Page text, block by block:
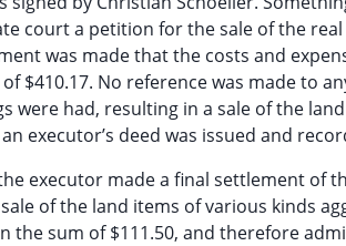
court a petition for the sale of the
was made that the costs and
$410.17. No reference was made to
were had, resulting in a sale of the
executor’s deed was issued and
executor made a final settlement of
of the land items of various kinds
the sum of $111.50, and therefore